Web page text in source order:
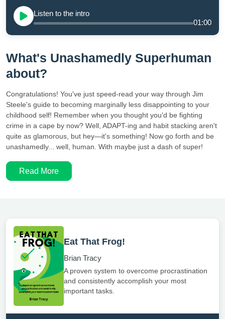
Listen to the intro
01:00
What's Unashamedly Superhuman
about?
Congratulations! You've just speed-read your way through Jim
Steele's guide to becoming marginally less disappointing to your
childhood self! Remember when you thought you'd be fighting
crime in a cape by now? Well, ADAPT-ing and habit stacking aren't
quite as glamorous, but hey—it's something! Now go forth and be
unashamedly... well, human. With maybe just a dash of super!
Read More
Eat That Frog!
Brian Tracy
A proven system to overcome procrastination
and consistently accomplish your most
important tasks.